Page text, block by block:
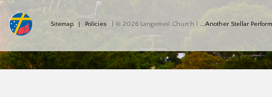
Sitemap Policies | © 2026 Langemeil Church | ...Another Stellar